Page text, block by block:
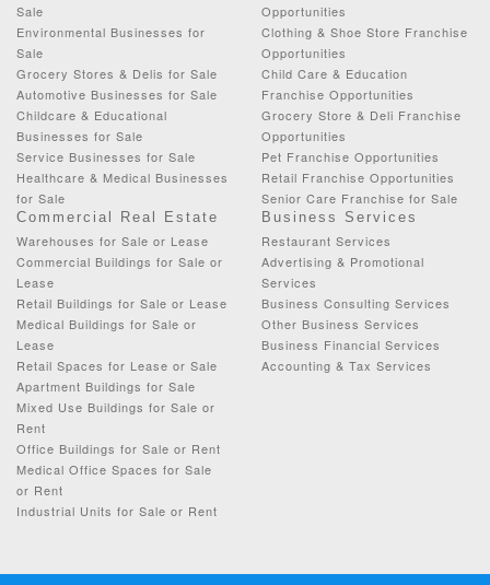
Sale
Environmental Businesses for
Sale
Grocery Stores & Delis for Sale
Automotive Businesses for Sale
Childcare & Educational
Businesses for Sale
Service Businesses for Sale
Healthcare & Medical Businesses
for Sale
Opportunities
Clothing & Shoe Store Franchise
Opportunities
Child Care & Education
Franchise Opportunities
Grocery Store & Deli Franchise
Opportunities
Pet Franchise Opportunities
Retail Franchise Opportunities
Senior Care Franchise for Sale
Commercial Real Estate
Warehouses for Sale or Lease
Commercial Buildings for Sale or
Lease
Retail Buildings for Sale or Lease
Medical Buildings for Sale or
Lease
Retail Spaces for Lease or Sale
Apartment Buildings for Sale
Mixed Use Buildings for Sale or
Rent
Office Buildings for Sale or Rent
Medical Office Spaces for Sale
or Rent
Industrial Units for Sale or Rent
Business Services
Restaurant Services
Advertising & Promotional
Services
Business Consulting Services
Other Business Services
Business Financial Services
Accounting & Tax Services